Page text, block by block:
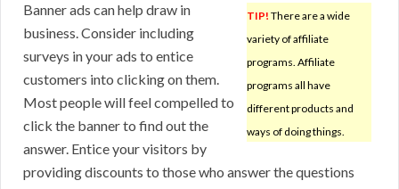
TIP! There are a wide
variety of affiliate
programs. Affiliate
programs all have
different products and
ways of doing things.
Banner ads can help draw in
business. Consider including
surveys in your ads to entice
customers into clicking on them.
Most people will feel compelled to
click the banner to find out the
answer. Entice your visitors by
providing discounts to those who answer the questions